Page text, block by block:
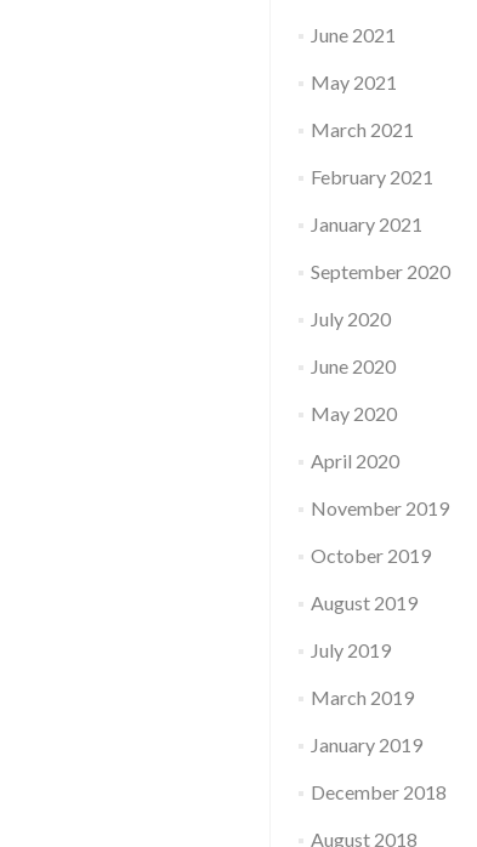
June 2021
May 2021
March 2021
February 2021
January 2021
September 2020
July 2020
June 2020
May 2020
April 2020
November 2019
October 2019
August 2019
July 2019
March 2019
January 2019
December 2018
August 2018